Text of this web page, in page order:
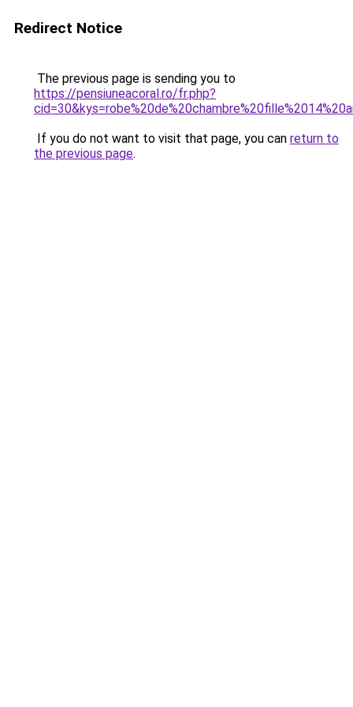
Redirect Notice
The previous page is sending you to
https://pensiuneacoral.ro/fr.php?
If you do not want to visit that page, you can return to
the previous page.